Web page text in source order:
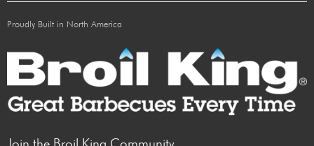
Proudly Built in North America